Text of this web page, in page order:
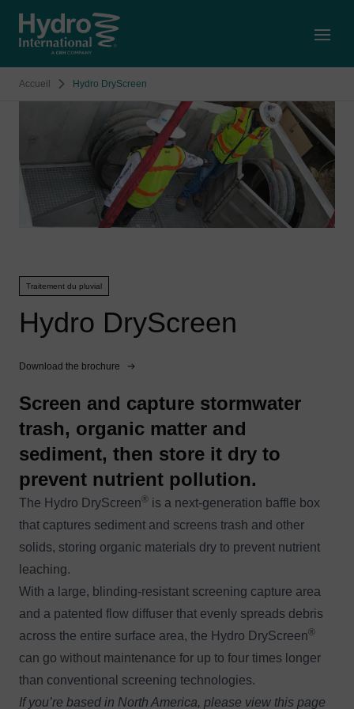
Accueil Hydro DryScreen
Traitement du pluvial
Hydro DryScreen
Download the brochure
Screen and capture stormwater
trash, organic matter and
sediment, then store it dry to
prevent nutrient pollution.
The Hydro DryScreen® is a next-generation baffle box
that captures sediment and screens trash and other
solids, storing organic materials dry to prevent nutrient
leaching.
With a large, blinding-resistant screening capture area
and a patented flow diffuser that evenly spreads debris
across the entire surface area, the Hydro DryScreen®
can go without maintenance for up to four times longer
than conventional screening technologies.
If you’re based in North America, please view this page